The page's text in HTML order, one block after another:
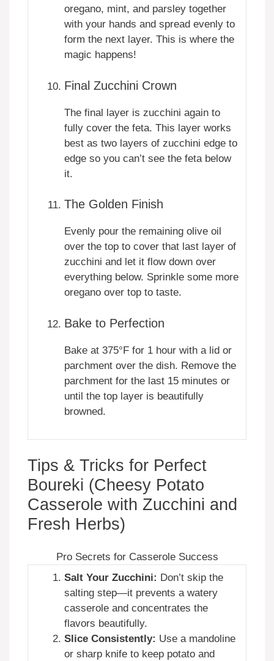
oregano, mint, and parsley together
with your hands and spread evenly to
form the next layer. This is where the
magic happens!
Final Zucchini Crown
The final layer is zucchini again to
fully cover the feta. This layer works
best as two layers of zucchini edge to
edge so you can’t see the feta below
it.
The Golden Finish
Evenly pour the remaining olive oil
over the top to cover that last layer of
zucchini and let it flow down over
everything below. Sprinkle some more
oregano over top to taste.
Bake to Perfection
Bake at 375°F for 1 hour with a lid or
parchment over the dish. Remove the
parchment for the last 15 minutes or
until the top layer is beautifully
browned.
Tips & Tricks for Perfect
Boureki (Cheesy Potato
Casserole with Zucchini and
Fresh Herbs)
Pro Secrets for Casserole Success
Salt Your Zucchini: Don’t skip the
salting step—it prevents a watery
casserole and concentrates the
flavors beautifully.
Slice Consistently: Use a mandoline
or sharp knife to keep potato and